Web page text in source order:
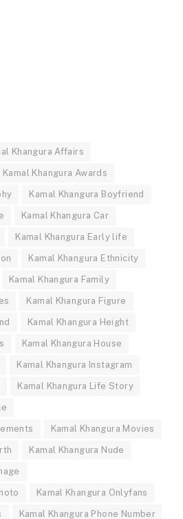
Khangura Affairs
Kamal Khangura Awards
Kamal Khangura Boyfriend
Kamal Khangura Car
Kamal Khangura Early life
Kamal Khangura Ethnicity
Kamal Khangura Family
Kamal Khangura Figure
Kamal Khangura Height
Kamal Khangura House
Kamal Khangura Instagram
Kamal Khangura Life Story
Kamal Khangura Movies
Kamal Khangura Nude
Kamal Khangura Onlyfans
Kamal Khangura Phone Number